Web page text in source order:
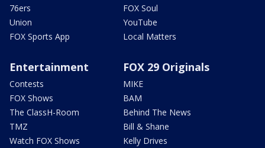
76ers
Union
FOX Sports App
FOX Soul
YouTube
Local Matters
Entertainment
Contests
FOX Shows
The ClassH-Room
TMZ
Watch FOX Shows
FOX 29 Originals
MIKE
BAM
Behind The News
Bill & Shane
Kelly Drives